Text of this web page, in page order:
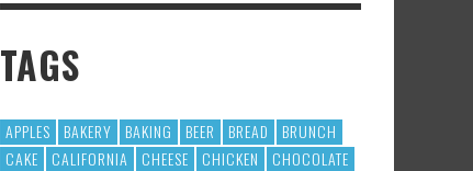
TAGS
APPLES BAKERY BAKING BEER BREAD
BRUNCH
CAKE
CALIFORNIA CHEESE CHICKEN
CHOCOLATE